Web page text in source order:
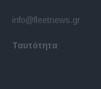
info@fleetnews.gr
Ταυτότητα